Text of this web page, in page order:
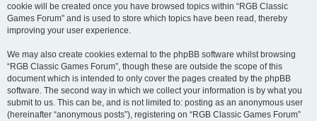
cookie will be created once you have browsed topics within “RGB Classic
Games Forum” and is used to store which topics have been read, thereby
improving your user experience.
We may also create cookies external to the phpBB software whilst browsing
“RGB Classic Games Forum”, though these are outside the scope of this
document which is intended to only cover the pages created by the phpBB
software. The second way in which we collect your information is by what you
submit to us. This can be, and is not limited to: posting as an anonymous user
(hereinafter “anonymous posts”), registering on “RGB Classic Games Forum”